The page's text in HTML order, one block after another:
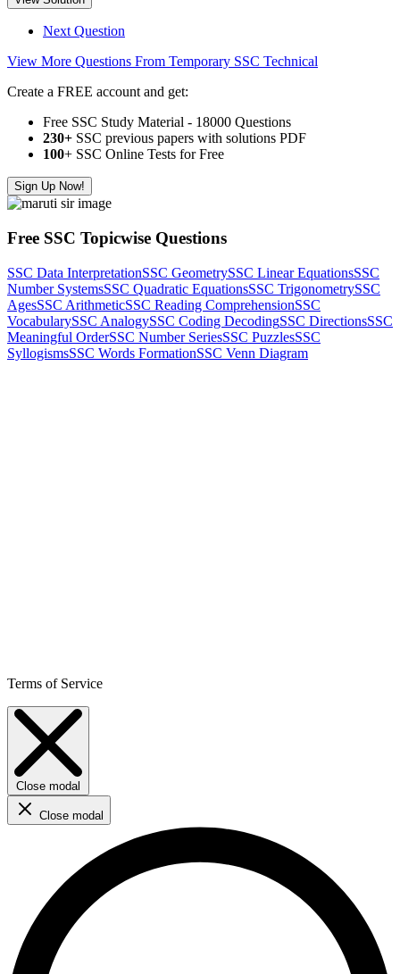
Next Question
View More Questions From Temporary SSC Technical
Create a FREE account and get:
Free SSC Study Material - 18000 Questions
230+ SSC previous papers with solutions PDF
100+ SSC Online Tests for Free
Sign Up Now!
Free SSC Topicwise Questions
SSC Data InterpretationSSC GeometrySSC Linear EquationsSSC
Number SystemsSSC Quadratic EquationsSSC TrigonometrySSC
AgesSSC ArithmeticSSC Reading ComprehensionSSC
VocabularySSC AnalogySSC Coding DecodingSSC DirectionsSSC
Meaningful OrderSSC Number SeriesSSC PuzzlesSSC
SyllogismsSSC Words FormationSSC Venn Diagram
Terms of Service
Close modal
Close modal